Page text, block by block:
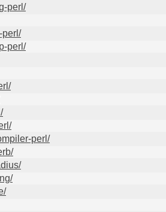
perl/
perl/
perl/
perl/